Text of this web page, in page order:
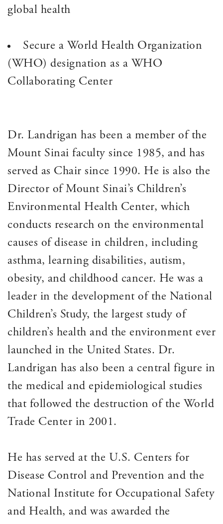
global health
Secure a World Health Organization
(WHO) designation as a WHO
Collaborating Center
Dr. Landrigan has been a member of the
Mount Sinai faculty since 1985, and has
served as Chair since 1990. He is also the
Director of Mount Sinai’s Children’s
Environmental Health Center, which
conducts research on the environmental
causes of disease in children, including
asthma, learning disabilities, autism,
obesity, and childhood cancer. He was a
leader in the development of the National
Children’s Study, the largest study of
children’s health and the environment ever
launched in the United States. Dr.
Landrigan has also been a central figure in
the medical and epidemiological studies
that followed the destruction of the World
Trade Center in 2001.
He has served at the U.S. Centers for
Disease Control and Prevention and the
National Institute for Occupational Safety
and Health, and was awarded the